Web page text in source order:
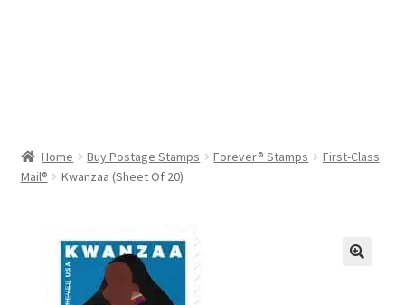
Home Buy Postage Stamps Forever® Stamps
First-Class
Mail®
Kwanzaa (Sheet Of 20)